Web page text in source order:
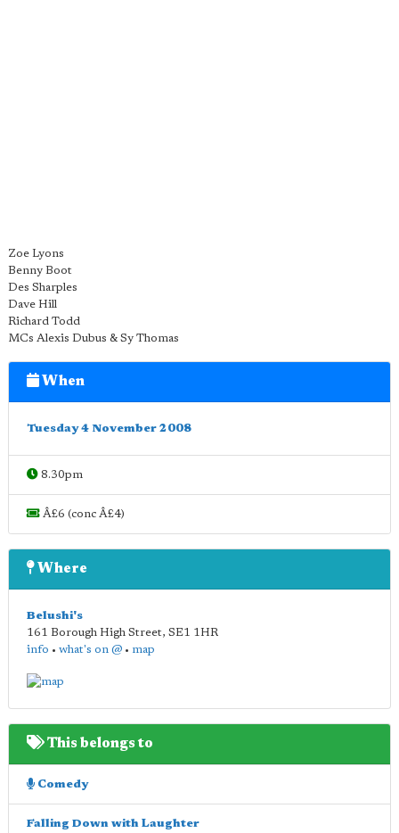
Zoe Lyons
Benny Boot
Des Sharples
Dave Hill
Richard Todd
MCs Alexis Dubus & Sy Thomas
When
Tuesday 4 November 2008
8.30pm
Â£6 (conc Â£4)
Where
Belushi's
161 Borough High Street, SE1 1HR
info • what's on @ • map
This belongs to
Comedy
Falling Down with Laughter